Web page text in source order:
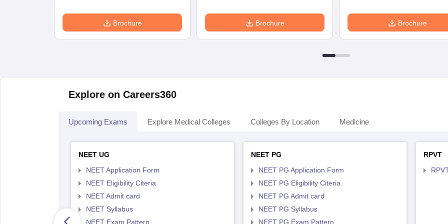
Brochure Brochure Brochure
Explore on Careers360
Upcoming Exams Explore Medical Colleges Colleges By Location Medicine
NEET UG
NEET Application Form
NEET Eligibility Citeria
NEET Admit card
NEET Syllabus
NEET Exam Pattern
NEET PG
NEET PG Application Form
NEET PG Eligibility Citeria
NEET PG Admit card
NEET PG Syllabus
NEET PG Exam Pattern
RPVT